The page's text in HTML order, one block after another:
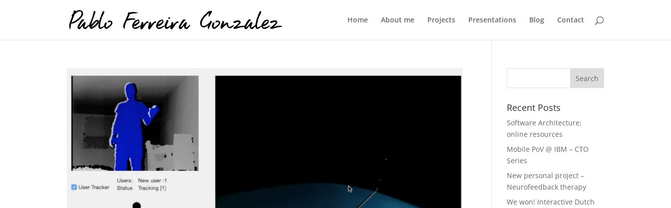
Home About me Projects Presentations Blog Contact
Recent Posts
Software Architecture;
online resources
Mobile PoV @ IBM – CTO
Series
New personal project –
Neurofeedback therapy
We won! Interactive Dutch